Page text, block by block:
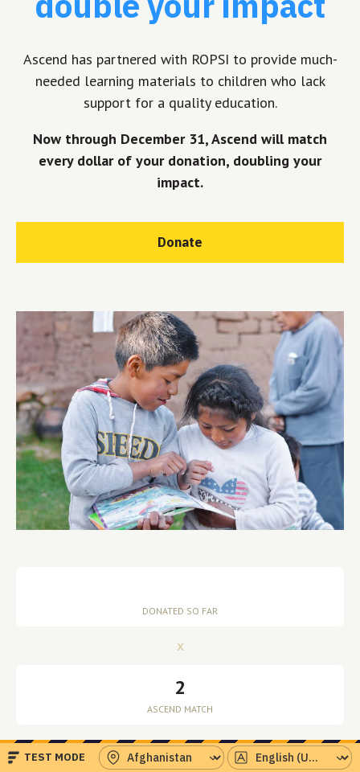
Ascend has partnered with ROPSI to provide much-
needed learning materials to children who lack
support for a quality education.
Now through December 31, Ascend will match
every dollar of your donation, doubling your
impact.
Donate
x
2
=